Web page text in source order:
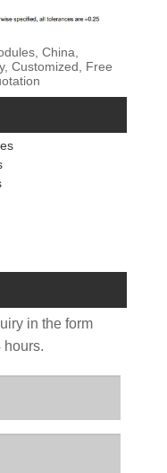
China,
Customized, Free
in the form
hours.